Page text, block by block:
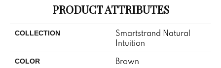
PRODUCT ATTRIBUTES
COLLECTION
Smartstrand Natural
Intuition
COLOR Brown